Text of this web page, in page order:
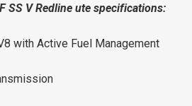
SS V Redline ute specifications:
with Active Fuel Management